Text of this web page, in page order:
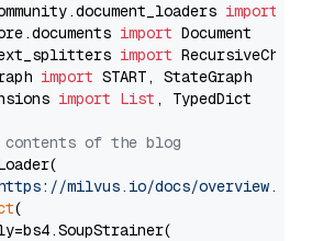
import
import
import
import
import List , TypedDict
contents of the blog
milvus.io/docs/overview.md"
(